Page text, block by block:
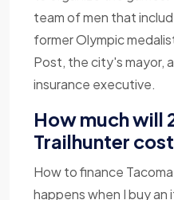
team of men that
former Olympic
Post, the city's mayor,
insurance executive.
How much will
Trailhunter
How to finance
happens when I buy an